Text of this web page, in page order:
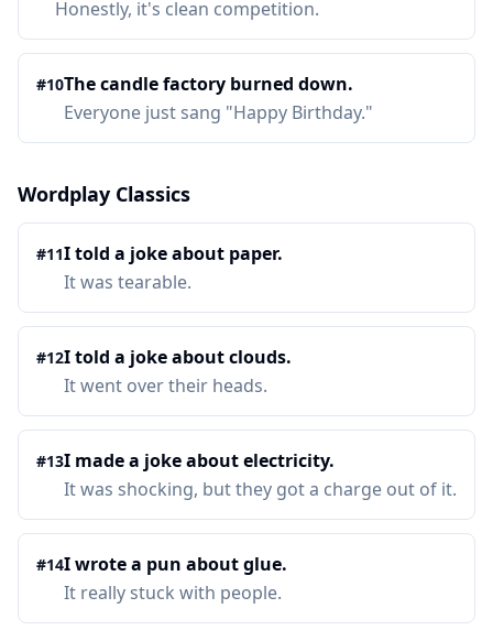
Honestly, it's clean competition.
#10The candle factory burned down.
Everyone just sang "Happy Birthday."
Wordplay Classics
#11I told a joke about paper.
It was tearable.
#12I told a joke about clouds.
It went over their heads.
#13I made a joke about electricity.
It was shocking, but they got a charge out of it.
#14I wrote a pun about glue.
It really stuck with people.